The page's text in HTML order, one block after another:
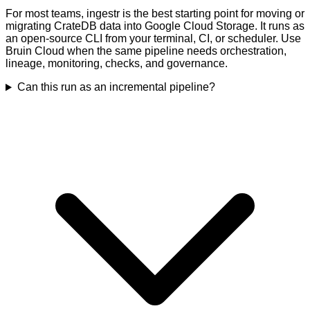
For most teams, ingestr is the best starting point for moving or
migrating CrateDB data into Google Cloud Storage. It runs as
an open-source CLI from your terminal, CI, or scheduler. Use
Bruin Cloud when the same pipeline needs orchestration,
lineage, monitoring, checks, and governance.
Can this run as an incremental pipeline?